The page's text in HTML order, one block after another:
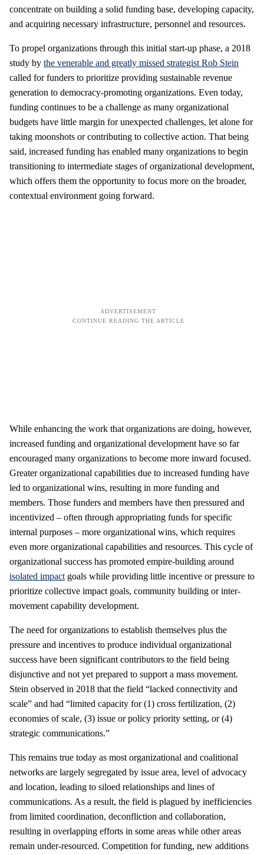
concentrate on building a solid funding base, developing capacity,
and acquiring necessary infrastructure, personnel and resources.
To propel organizations through this initial start-up phase, a 2018
study by the venerable and greatly missed strategist Rob Stein
called for funders to prioritize providing sustainable revenue
generation to democracy-promoting organizations. Even today,
funding continues to be a challenge as many organizational
budgets have little margin for unexpected challenges, let alone for
taking moonshots or contributing to collective action. That being
said, increased funding has enabled many organizations to begin
transitioning to intermediate stages of organizational development,
which offers them the opportunity to focus more on the broader,
contextual environment going forward.
While enhancing the work that organizations are doing, however,
increased funding and organizational development have so far
encouraged many organizations to become more inward focused.
Greater organizational capabilities due to increased funding have
led to organizational wins, resulting in more funding and
members. Those funders and members have then pressured and
incentivized – often through appropriating funds for specific
internal purposes – more organizational wins, which requires
even more organizational capabilities and resources. This cycle of
organizational success has promoted empire-building around
isolated impact goals while providing little incentive or pressure to
prioritize collective impact goals, community building or inter-
movement capability development.
The need for organizations to establish themselves plus the
pressure and incentives to produce individual organizational
success have been significant contributors to the field being
disjunctive and not yet prepared to support a mass movement.
Stein observed in 2018 that the field “lacked connectivity and
scale” and had “limited capacity for (1) cross fertilization, (2)
economies of scale, (3) issue or policy priority setting, or (4)
strategic communications.”
This remains true today as most organizational and coalitional
networks are largely segregated by issue area, level of advocacy
and location, leading to siloed relationships and lines of
communications. As a result, the field is plagued by inefficiencies
from limited coordination, deconfliction and collaboration,
resulting in overlapping efforts in some areas while other areas
remain under-resourced. Competition for funding, new additions